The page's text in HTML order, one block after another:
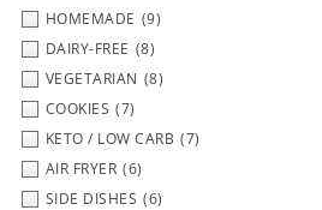
HOMEMADE (9)
DAIRY-FREE (8)
VEGETARIAN (8)
COOKIES (7)
KETO / LOW CARB (7)
AIR FRYER (6)
SIDE DISHES (6)